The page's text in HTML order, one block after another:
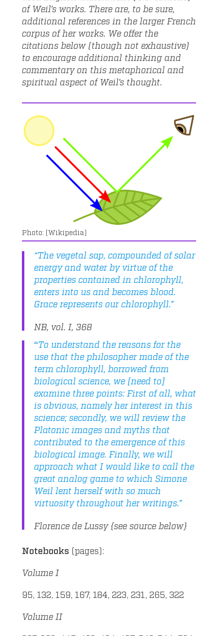
of Weil’s works. There are, to be sure,
additional references in the larger French
corpus of her works. We offer the
citations below (though not exhaustive)
to encourage additional thinking and
commentary on this metaphorical and
spiritual aspect of Weil’s thought.
(Wikipedia)
“The vegetal sap, compounded of solar
energy and water by virtue of the
properties contained in chlorophyll,
enters into us and becomes blood.
Grace represents our chlorophyll.”
NB, vol. I, 368
“To understand the reasons for the
use that the philosopher made of the
term chlorophyll, borrowed from
biological science, we [need to]
examine three points: First of all, what
is obvious, namely her interest in this
science; secondly, we will review the
Platonic images and myths that
contributed to the emergence of this
biological image. Finally, we will
approach what I would like to call the
great analog game to which Simone
Weil lent herself with so much
virtuosity throughout her writings.”
Florence de Lussy {see source below}
Notebooks (pages):
Volume I
95, 132, 159, 167, 184, 223, 231, 265, 322
Volume II